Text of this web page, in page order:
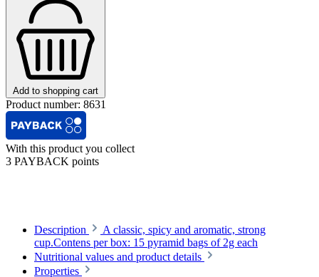
Add to shopping cart
Product number: 8631
With this product you collect
3 PAYBACK points
Description
A classic, spicy and aromatic, strong
cup.Contens per box: 15 pyramid bags of 2g each
Nutritional values and product details
Properties